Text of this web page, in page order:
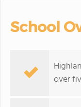
School
over